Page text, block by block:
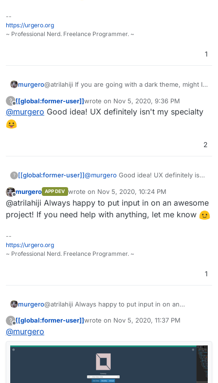
--
https://urgero.org
~ Professional Nerd. Freelance Programmer. ~
1
murgero@atrilahiji If you are going with a dark theme, might I
#375a7f
#444
Also, I'd checkouthttps://flatuicolors.com/for some
? [[global:former-user]]wrote on Nov 5, 2020, 9:36 PM
last edited by
@murgero Good idea! UX definitely isn't my specialty
2
? [[global:former-user]]@murgero Good idea! UX definitely isn't
Offline
murgero APP DEV wrote on Nov 5, 2020, 10:24 PM
last edited by
@atrilahiji Always happy to put input in on an awesome
project! If you need help with anything, let me know
--
https://urgero.org
~ Professional Nerd. Freelance Programmer. ~
1
murgero@atrilahiji Always happy to put input in on an
me know
? [[global:former-user]]wrote on Nov 5, 2020, 11:37 PM
last edited by [[global:former-user]]
@murgero